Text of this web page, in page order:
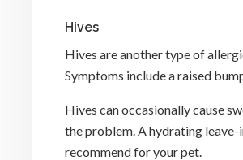
Hives
Hives are another type of
Symptoms include a raised
Hives can occasionally cause
the problem. A hydrating
recommend for your pet.